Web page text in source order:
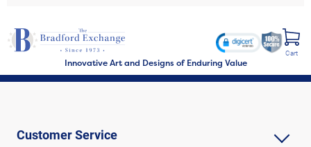
Innovative Art and Designs of Enduring Value
Cart
Customer Service